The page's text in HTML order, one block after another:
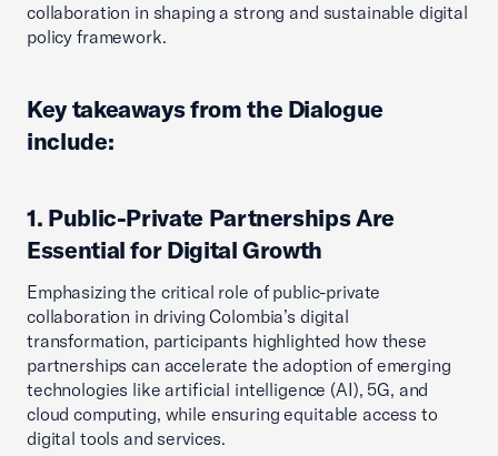
collaboration in shaping a strong and sustainable digital
policy framework.
Key takeaways from the Dialogue
include:
1. Public-Private Partnerships Are
Essential for Digital Growth
Emphasizing the critical role of public-private
collaboration in driving Colombia’s digital
transformation, participants highlighted how these
partnerships can accelerate the adoption of emerging
technologies like artificial intelligence (AI), 5G, and
cloud computing, while ensuring equitable access to
digital tools and services.